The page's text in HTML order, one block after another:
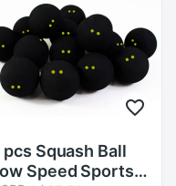
pcs Squash Ball
Speed Sports